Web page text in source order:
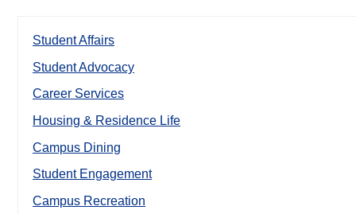
Student Affairs
Student Advocacy
Career Services
Housing & Residence Life
Campus Dining
Student Engagement
Campus Recreation